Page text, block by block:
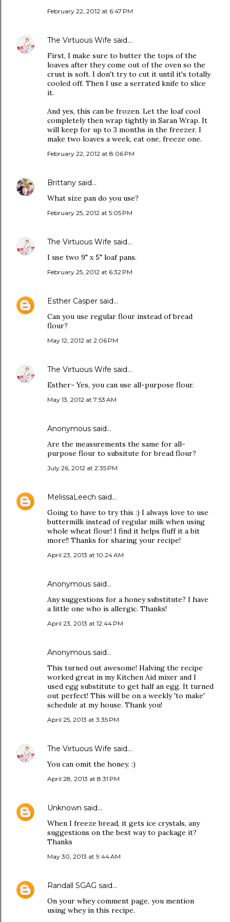
February 22, 2012 at 6:47 PM
The Virtuous Wife said…
First, I make sure to butter the tops of the
loaves after they come out of the oven so the
crust is soft. I don't try to cut it until it's totally
cooled off. Then I use a serrated knife to slice
it.
And yes, this can be frozen. Let the loaf cool
completely then wrap tightly in Saran Wrap. It
will keep for up to 3 months in the freezer. I
make two loaves a week, eat one, freeze one.
February 22, 2012 at 8:06 PM
Brittany said…
What size pan do you use?
February 25, 2012 at 5:05 PM
The Virtuous Wife said…
I use two 9" x 5" loaf pans.
February 25, 2012 at 6:32 PM
Esther Casper said…
Can you use regular flour instead of bread
flour?
May 12, 2012 at 2:06 PM
The Virtuous Wife said…
Esther- Yes, you can use all-purpose flour.
May 13, 2012 at 7:53 AM
Anonymous said…
Are the measurements the same for all-
purpose flour to subsitute for bread flour?
July 26, 2012 at 2:35 PM
MelissaLeech said…
Going to have to try this :) I always love to use
buttermilk instead of regular milk when using
whole wheat flour! I find it helps fluff it a bit
more!! Thanks for sharing your recipe!
April 23, 2013 at 10:24 AM
Anonymous said…
Any suggestions for a honey substitute? I have
a little one who is allergic. Thanks!
April 23, 2013 at 12:44 PM
Anonymous said…
This turned out awesome! Halving the recipe
worked great in my Kitchen Aid mixer and I
used egg substitute to get half an egg. It turned
out perfect! This will be on a weekly 'to make'
schedule at my house. Thank you!
April 25, 2013 at 3:35 PM
The Virtuous Wife said…
You can omit the honey. :)
April 28, 2013 at 8:31 PM
Unknown said…
When I freeze bread, it gets ice crystals, any
suggestions on the best way to package it?
Thanks
May 30, 2013 at 9:44 AM
Randall SGAG said…
On your whey comment page, you mention
using whey in this recipe.